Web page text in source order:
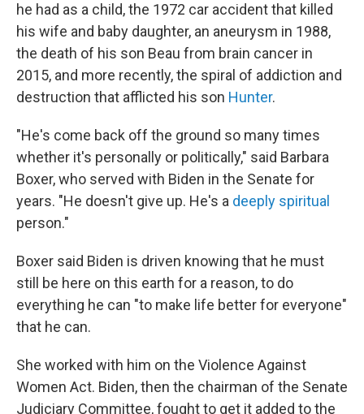
he had as a child, the 1972 car accident that killed
his wife and baby daughter, an aneurysm in 1988,
the death of his son Beau from brain cancer in
2015, and more recently, the spiral of addiction and
destruction that afflicted his son Hunter.
"He's come back off the ground so many times
whether it's personally or politically," said Barbara
Boxer, who served with Biden in the Senate for
years. "He doesn't give up. He's a deeply spiritual
person."
Boxer said Biden is driven knowing that he must
still be here on this earth for a reason, to do
everything he can "to make life better for everyone"
that he can.
She worked with him on the Violence Against
Women Act. Biden, then the chairman of the Senate
Judiciary Committee, fought to get it added to the